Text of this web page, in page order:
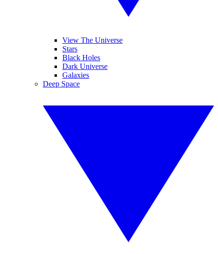
View The Universe
Stars
Black Holes
Dark Universe
Galaxies
Deep Space